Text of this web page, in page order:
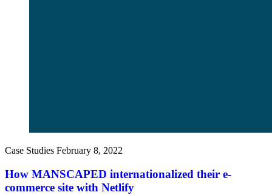
Case Studies February 8, 2022
How MANSCAPED internationalized their e-
commerce site with Netlify